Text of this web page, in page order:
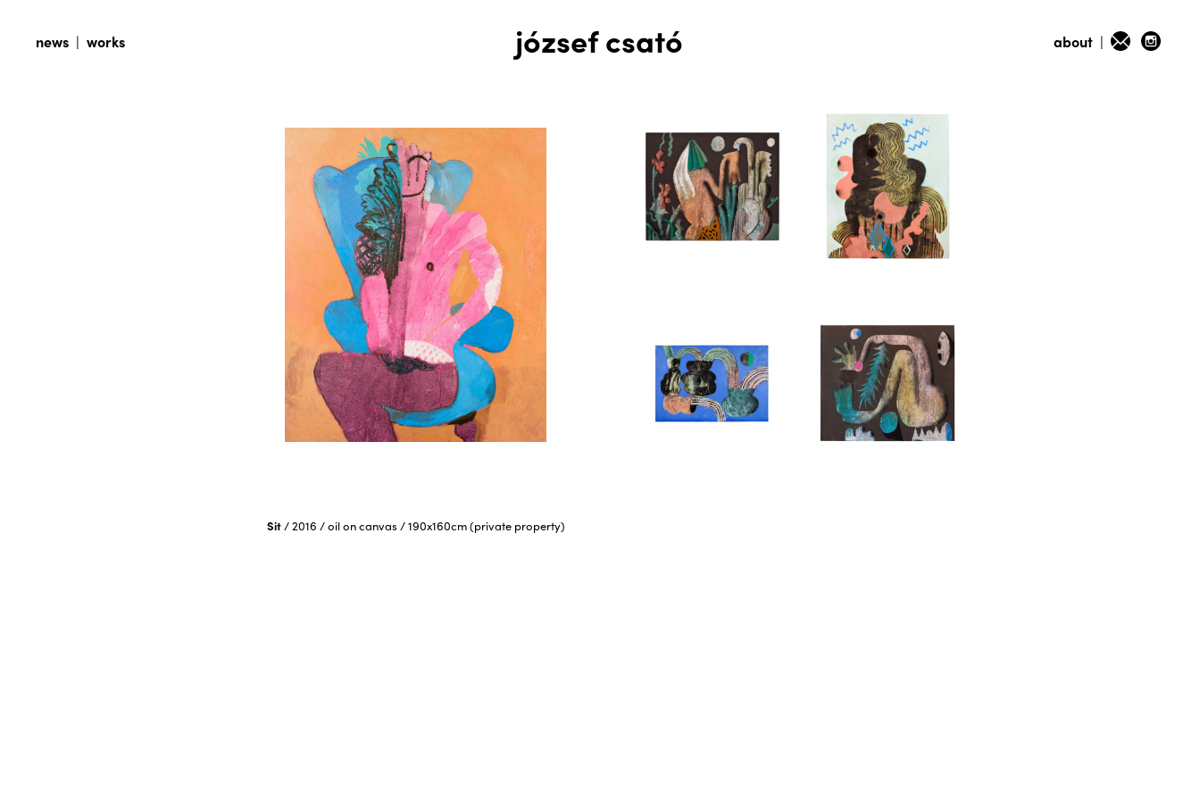
news | works józsef csató about |
Sit/2016 /oil on canvas /190x160cm (private property)